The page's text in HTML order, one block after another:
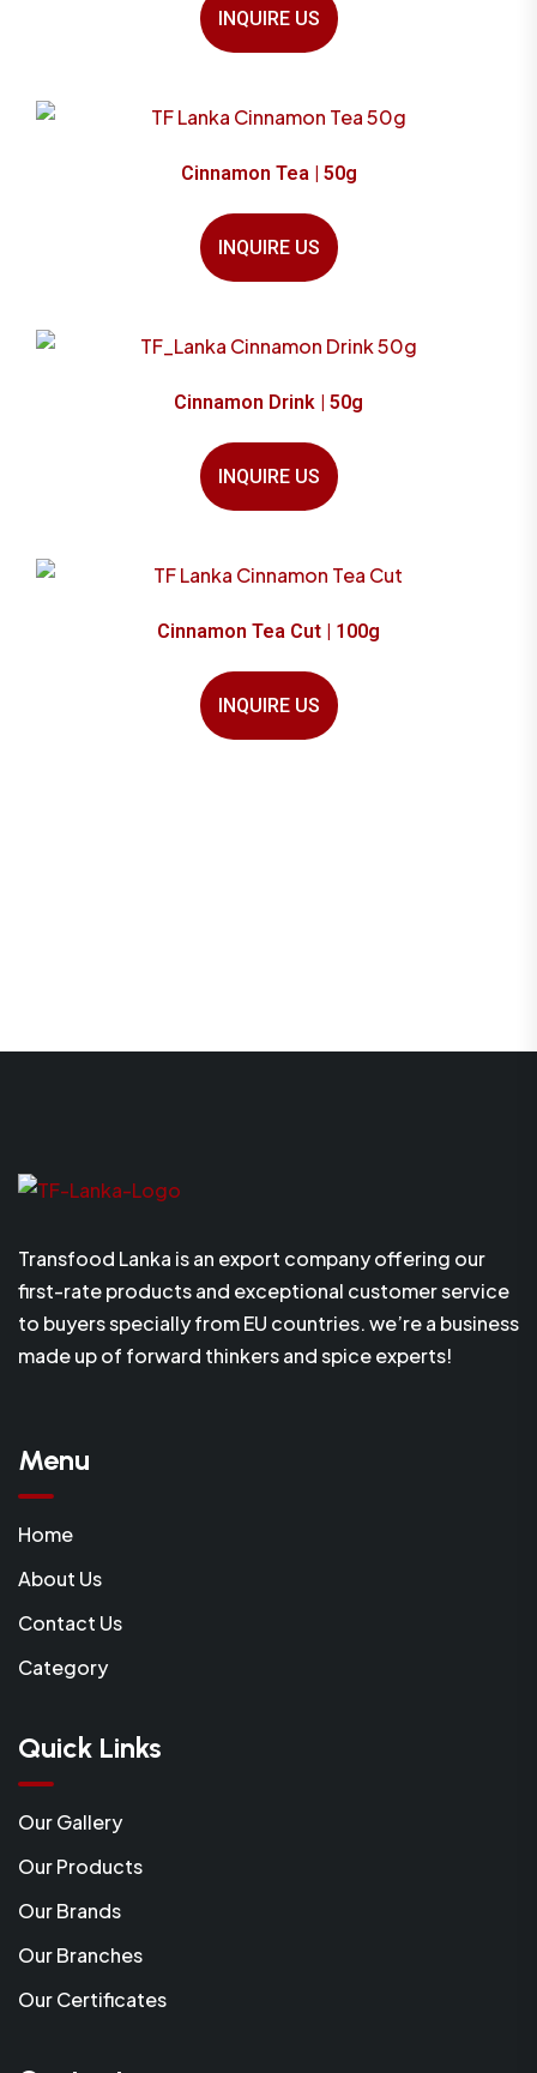
INQUIRE US
Cinnamon Tea | 50g
INQUIRE US
Cinnamon Drink | 50g
INQUIRE US
Cinnamon Tea Cut | 100g
INQUIRE US
Transfood Lanka is an export company offering our
first-rate products and exceptional customer service
to buyers specially from EU countries. we’re a business
made up of forward thinkers and spice experts!
Menu
Home
About Us
Contact Us
Category
Quick Links
Our Gallery
Our Products
Our Brands
Our Branches
Our Certificates